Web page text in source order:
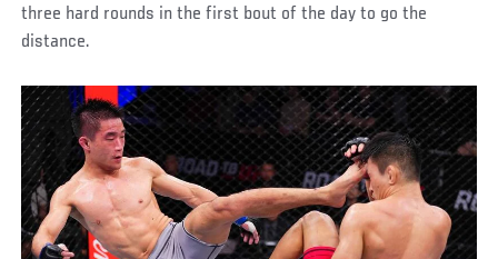
three hard rounds in the first bout of the day to go the
distance.